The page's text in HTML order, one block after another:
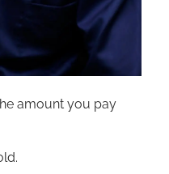
amount you pay